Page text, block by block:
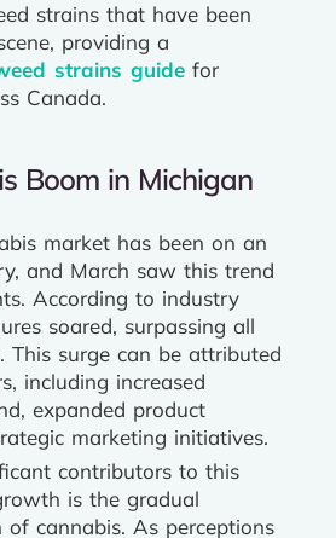
strains that have been
providing a
strains guide for
Canada.
Boom in Michigan
market has been on an
and March saw this trend
According to industry
soared, surpassing all
This surge can be attributed
including increased
expanded product
marketing initiatives.
contributors to this
is the gradual
cannabis. As perceptions